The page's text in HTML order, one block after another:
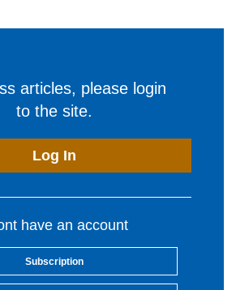
articles, please login
to the site.
Log In
have an account
Subscription